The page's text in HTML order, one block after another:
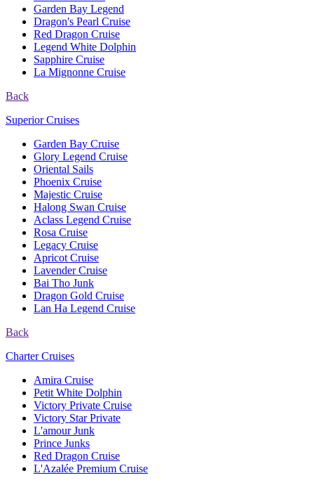
Garden Bay Legend
Dragon's Pearl Cruise
Red Dragon Cruise
Legend White Dolphin
Sapphire Cruise
La Mignonne Cruise
Back
Superior Cruises
Garden Bay Cruise
Glory Legend Cruise
Oriental Sails
Phoenix Cruise
Majestic Cruise
Halong Swan Cruise
Aclass Legend Cruise
Rosa Cruise
Legacy Cruise
Apricot Cruise
Lavender Cruise
Bai Tho Junk
Dragon Gold Cruise
Lan Ha Legend Cruise
Back
Charter Cruises
Amira Cruise
Petit White Dolphin
Victory Private Cruise
Victory Star Private
L'amour Junk
Prince Junks
Red Dragon Cruise
L'Azalée Premium Cruise